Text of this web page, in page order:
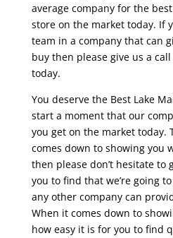
average company for the
store on the market today. If
team in a company that can
buy then please give us a
today.
You deserve the Best Lake
start a moment that our
you get on the market today.
comes down to showing you
then please don’t hesitate to
you to find that we’re going
any other company can
When it comes down to
how easy it is for you to find